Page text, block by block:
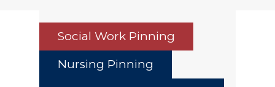
Social Work Pinning
Nursing Pinning